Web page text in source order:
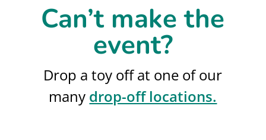
Can’t make the
event?
Drop a toy off at one of our
many drop-off locations.